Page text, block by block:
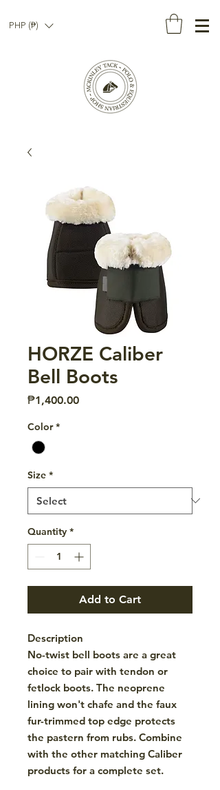
PHP (₱)
HORZE Caliber
Bell Boots
₱1,400.00Price
Color *
Size *
Quantity *
Add to Cart
Description
No-twist bell boots are a great
choice to pair with tendon or
fetlock boots. The neoprene
lining won't chafe and the faux
fur-trimmed top edge protects
the pastern from rubs. Combine
with the other matching Caliber
products for a complete set.